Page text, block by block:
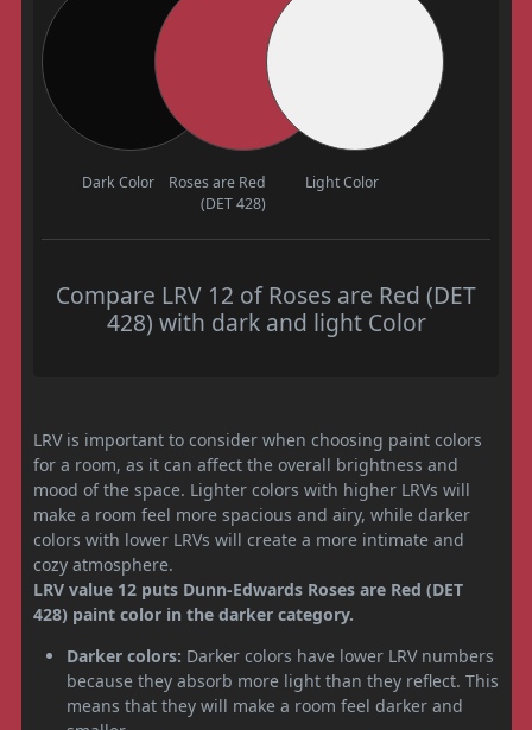
Dark Color
Roses are Red
(DET 428)
Light Color
Compare LRV 12 of Roses are Red (DET
428) with dark and light Color
LRV is important to consider when choosing paint colors
for a room, as it can affect the overall brightness and
mood of the space. Lighter colors with higher LRVs will
make a room feel more spacious and airy, while darker
colors with lower LRVs will create a more intimate and
cozy atmosphere.
LRV value 12 puts Dunn-Edwards Roses are Red (DET
428) paint color in the darker category.
Darker colors: Darker colors have lower LRV numbers
because they absorb more light than they reflect. This
means that they will make a room feel darker and